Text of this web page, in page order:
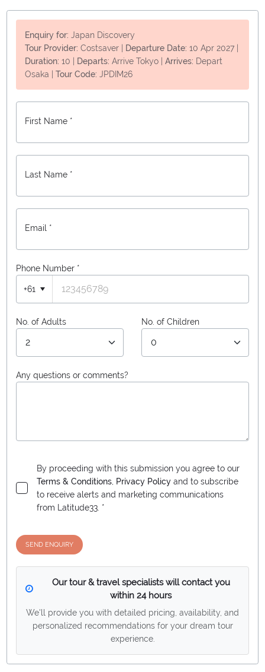
Enquiry for:Japan Discovery
Tour Provider: Costsaver Departure Date: 10 Apr 2027
Duration:10 Departs:Arrive Tokyo |Arrives: Depart
Osaka |Tour Code:JPDIM26
First Name *
Last Name *
Email *
Phone Number *
+61
No. of Adults No. of Children
Any questions or comments?
By proceeding with this submission you agree to our
Terms & Conditions Privacy Policy and to subscribe
to receive alerts and marketing communications
from
Latitude33 . *
SEND ENQUIRY
Our tour & travel specialists will contact you
within 24 hours
We'll provide you with detailed pricing, availability, and
personalized recommendations for your dream tour
experience.